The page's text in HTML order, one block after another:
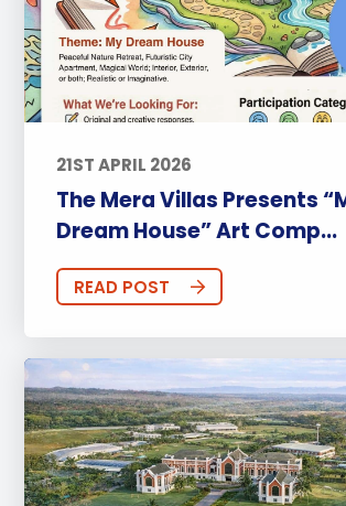
21ST APRIL 2026
The Mera Villas Presents
Dream House” Art Comp...
READ POST